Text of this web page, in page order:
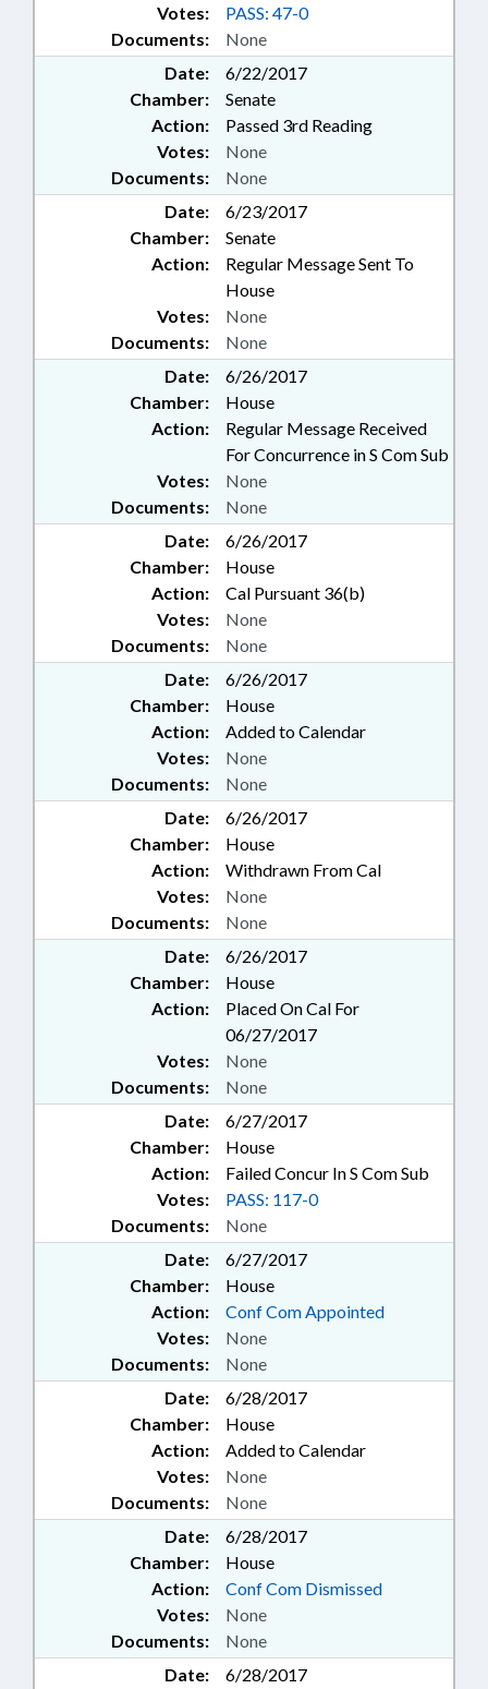
Documents: None
Votes: PASS: 47-0
Date:
6/22/2017
Chamber:
Senate
Action:
Passed 3rd Reading
Documents: None
Votes: None
Date:
6/23/2017
Chamber:
Senate
Action:
Regular Message Sent To
House
Documents: None
Votes: None
Date:
6/26/2017
Chamber:
House
Action:
Regular Message Received
For Concurrence in S Com Sub
Documents: None
Votes: None
Date:
6/26/2017
Chamber:
House
Action:
Cal Pursuant 36(b)
Documents: None
Votes: None
Date:
6/26/2017
Chamber:
House
Action:
Added to Calendar
Documents: None
Votes: None
Date:
6/26/2017
Chamber:
House
Action:
Withdrawn From Cal
Documents: None
Votes: None
Date:
6/26/2017
Chamber:
House
Action:
Placed On Cal For
06/27/2017
Documents: None
Votes: None
Date:
6/27/2017
Chamber:
House
Action:
Failed Concur In S Com Sub
Documents: None
Votes: PASS: 117-0
Date:
6/27/2017
Chamber:
House
Action:
Conf Com Appointed
Documents: None
Votes: None
Date:
6/28/2017
Chamber:
House
Action:
Added to Calendar
Documents: None
Votes: None
Date:
6/28/2017
Chamber:
House
Action:
Conf Com Dismissed
Documents: None
Votes: None
Date:
6/28/2017